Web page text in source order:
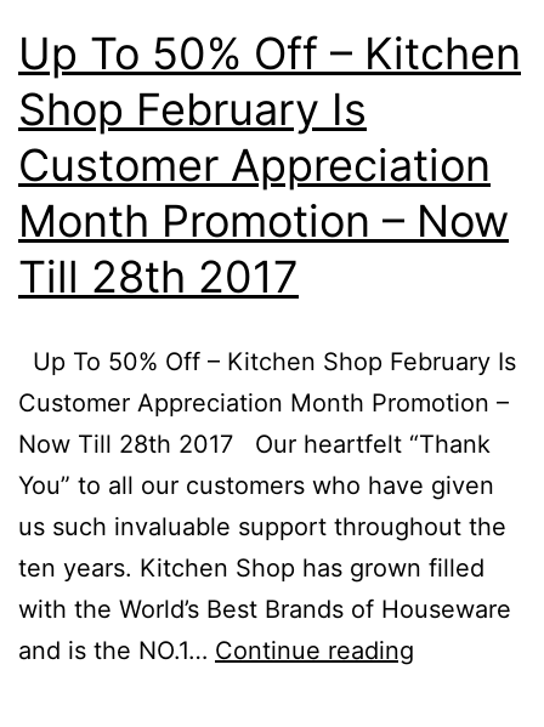
–
Now
Till
30
April
2017
Up To 50% Off – Kitchen
Shop February Is
Customer Appreciation
Month Promotion – Now
Till 28th 2017
Up To 50% Off – Kitchen Shop February Is
Customer Appreciation Month Promotion –
Now Till 28th 2017 Our heartfelt “Thank
You” to all our customers who have given
us such invaluable support throughout the
ten years. Kitchen Shop has grown filled
with the World’s Best Brands of Houseware
and is the NO.1… Continue reading